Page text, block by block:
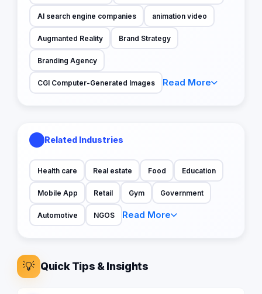
AI search engine companies animation video
Augmanted Reality Brand Strategy
Branding Agency
CGI Computer-Generated Images Read More
Related Industries
Health care Real estate Food Education
Mobile App Retail Gym Government
Automotive NGOS Read More
💡 Quick Tips & Insights